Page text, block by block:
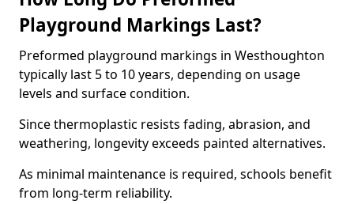
Playground Markings Last?
Preformed playground markings in Westhoughton
typically last 5 to 10 years, depending on usage
levels and surface condition.
Since thermoplastic resists fading, abrasion, and
weathering, longevity exceeds painted alternatives.
As minimal maintenance is required, schools benefit
from long-term reliability.